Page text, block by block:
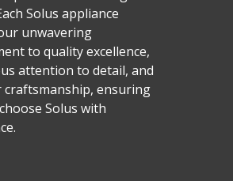
Solus appliance
unwavering
to quality excellence,
attention to detail, and
ensuring
Solus with
Homepage
Vision Trimline